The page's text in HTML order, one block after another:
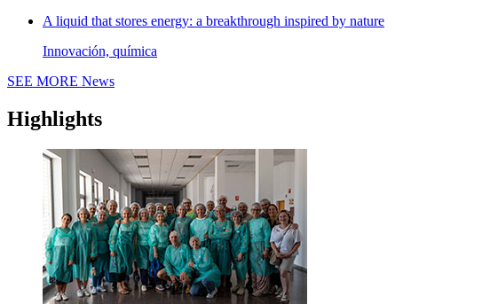
A liquid that stores energy: a breakthrough inspired by nature
Innovación, química
SEE MORE News
Highlights